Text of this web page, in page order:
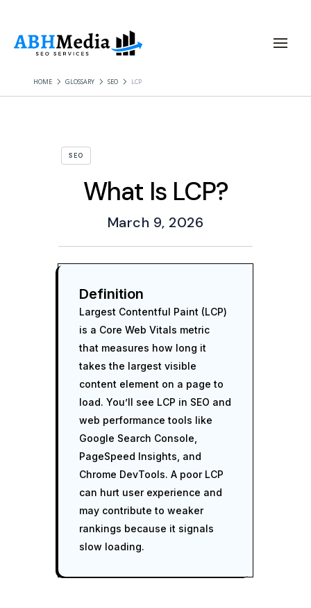
HOME GLOSSARY SEO LCP
SEO
What Is LCP?
March 9, 2026
Definition
Largest Contentful Paint (LCP)
is a Core Web Vitals metric
that measures how long it
takes the largest visible
content element on a page to
load. You’ll see LCP in SEO and
web performance tools like
Google Search Console,
PageSpeed Insights, and
Chrome DevTools. A poor LCP
can hurt user experience and
may contribute to weaker
rankings because it signals
slow loading.